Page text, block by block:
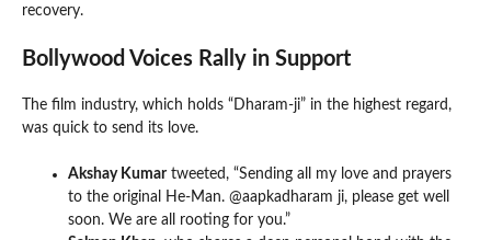
recovery.
Bollywood Voices Rally in Support
The film industry, which holds “Dharam-ji” in the highest regard,
was quick to send its love.
Akshay Kumartweeted, “Sending all my love and prayers
to the original He-Man. @aapkadharam ji, please get well
soon. We are all rooting for you.”